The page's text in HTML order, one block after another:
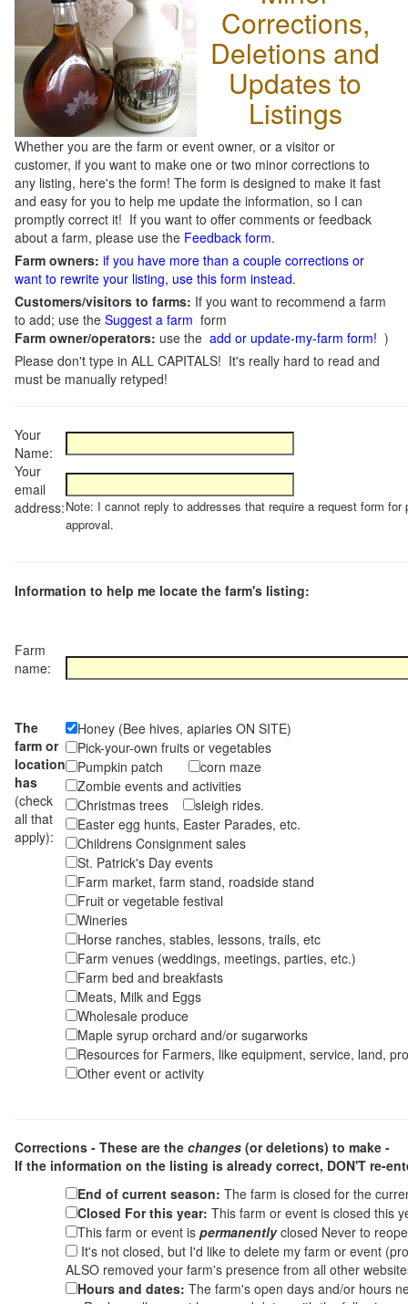
Corrections,
Deletions and
Updates to
Listings
Whether you are the farm or event owner, or a visitor or
customer, if you want to make one or two minor corrections to
any listing, here's the form! The form is designed to make it fast
and easy for you to help me update the information, so I can
promptly correct it! If you want to offer comments or feedback
about a farm, please use the Feedback form.
Farm owners: if you have more than a couple corrections or
want to rewrite your listing, use this form instead.
Customers/visitors to farms: If you want to recommend a farm
to add; use the Suggest a farm form
Farm owner/operators: use the add or update-my-farm form! )
Please don't type in ALL CAPITALS! It's really hard to read and
must be manually retyped!
Your
Name:
Your
email
address:Note: I cannot reply to addresses that require a request form for
approval.
Information to help me locate the farm's listing:
Farm
name:
The
farm or
location
has
(check
all that
apply):
Honey (Bee hives, apiaries ON SITE)
Pick-your-own fruits or vegetables
Pumpkin patch
corn maze
Zombie events and activities
Christmas trees
sleigh rides.
Easter egg hunts, Easter Parades, etc.
Childrens Consignment sales
St. Patrick's Day events
Farm market, farm stand, roadside stand
Fruit or vegetable festival
Wineries
Horse ranches, stables, lessons, trails, etc
Farm venues (weddings, meetings, parties, etc.)
Farm bed and breakfasts
Meats, Milk and Eggs
Wholesale produce
Maple syrup orchard and/or sugarworks
Resources for Farmers, like equipment, service, land,
Other event or activity
Corrections - These are the changes (or deletions) to make -
If the information on the listing is already correct, DON'T re-
End of current season: The farm is closed for the
Closed For this year: This farm or event is closed this
This farm or event is permanentlyclosed Never to
It's not closed, but I'd like to delete my farm or event
ALSO removed your farm's presence from all other
Hours and dates: The farm's open days and/or hours